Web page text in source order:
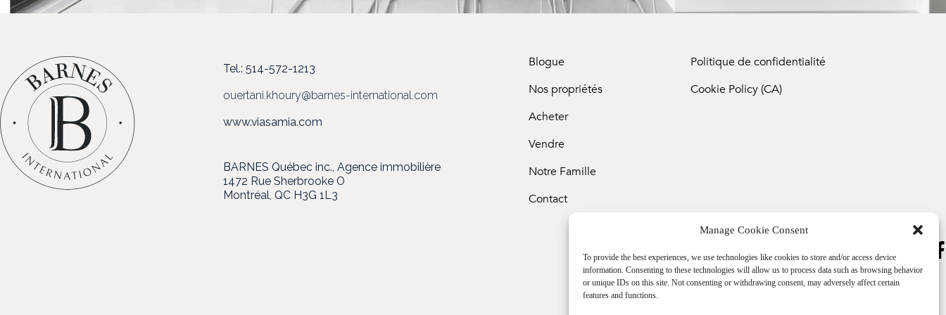
Manage Cookie Consent
To provide the best experiences, we use technologies like cookies to store and/or access device
information. Consenting to these technologies will allow us to process data such as browsing behavior
or unique IDs on this site. Not consenting or withdrawing consent, may adversely affect certain
features and functions.
Tel.: 514-572-1213
ouertani.khoury@barnes-international.com
www.viasamia.com
BARNES Québec inc., Agence immobilière
1472 Rue Sherbrooke O
Montréal, QC H3G 1L3
Blogue
Nos propriétés
Acheter
Vendre
Notre Famille
Contact
Politique de confidentialité
Cookie Policy (CA)